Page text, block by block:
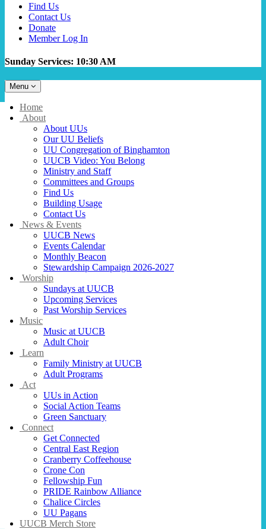
Find Us
Contact Us
Donate
Member Log In
Sunday Services: 10:30 AM
Toggle
navigation
Menu
Main
Navigation
Home
About
About UUs
Our UU Beliefs
UU Congregation of Binghamton
UUCB Video: You Belong
Ministry and Staff
Committees and Groups
Find Us
Building Usage
Contact Us
News & Events
UUCB News
Events Calendar
Monthly Beacon
Stewardship Campaign 2026-2027
Worship
Sundays at UUCB
Upcoming Services
Past Worship Services
Music
Music at UUCB
Adult Choir
Learn
Family Ministry at UUCB
Adult Programs
Act
UUs in Action
Social Action Teams
Green Sanctuary
Connect
Get Connected
Central East Region
Cranberry Coffeehouse
Crone Con
Fellowship Fun
PRIDE Rainbow Alliance
Chalice Circles
UU Pagans
UUCB Merch Store